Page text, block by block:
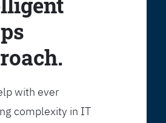
with ever
complexity in IT